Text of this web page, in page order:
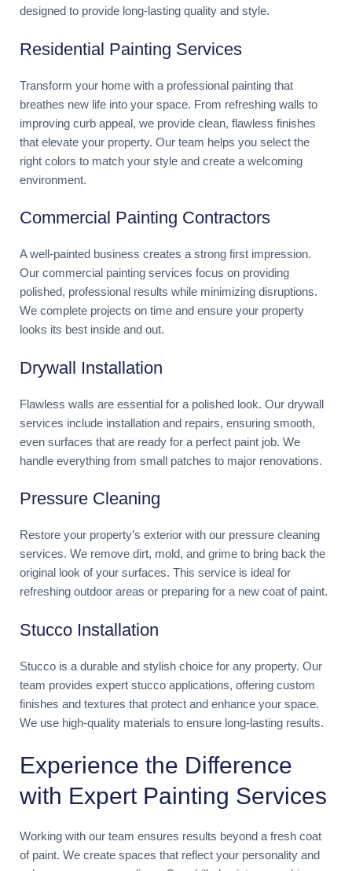
designed to provide long-lasting quality and style.
Residential Painting Services
Transform your home with a professional painting that
breathes new life into your space. From refreshing walls to
improving curb appeal, we provide clean, flawless finishes
that elevate your property. Our team helps you select the
right colors to match your style and create a welcoming
environment.
Commercial Painting Contractors
A well-painted business creates a strong first impression.
Our commercial painting services focus on providing
polished, professional results while minimizing disruptions.
We complete projects on time and ensure your property
looks its best inside and out.
Drywall Installation
Flawless walls are essential for a polished look. Our drywall
services include installation and repairs, ensuring smooth,
even surfaces that are ready for a perfect paint job. We
handle everything from small patches to major renovations.
Pressure Cleaning
Restore your property’s exterior with our pressure cleaning
services. We remove dirt, mold, and grime to bring back the
original look of your surfaces. This service is ideal for
refreshing outdoor areas or preparing for a new coat of paint.
Stucco Installation
Stucco is a durable and stylish choice for any property. Our
team provides expert stucco applications, offering custom
finishes and textures that protect and enhance your space.
We use high-quality materials to ensure long-lasting results.
Experience the Difference
with Expert Painting Services
Working with our team ensures results beyond a fresh coat
of paint. We create spaces that reflect your personality and